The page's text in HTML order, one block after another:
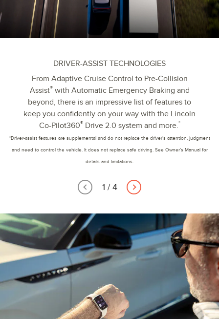
DRIVER-ASSIST TECHNOLOGIES
From Adaptive Cruise Control to Pre-Collision
Assist®with Automatic Emergency Braking and
beyond, there is an impressive list of features to
keep you confidently on your way with the Lincoln
Co-Pilot360®Drive 2.0 system and more.*
*Driver-assist features are supplemental and do not replace the driver’s attention, judgment
and need to control the vehicle. It does not replace safe driving. See Owner’s Manual for
details and limitations.
1 / 4